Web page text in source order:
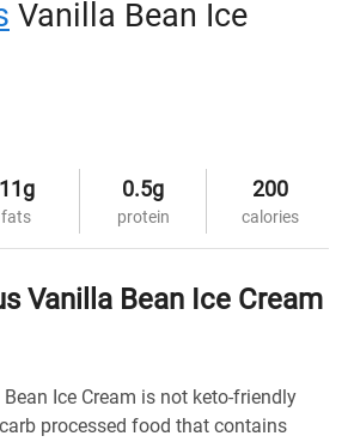
Vanilla Bean Ice
11g
fats
0.5g
protein
200
calories
Vanilla Bean Ice Cream
Ice Cream is not keto-friendly
processed food that contains